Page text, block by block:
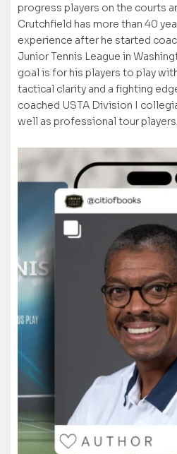
progress players on the courts
Crutchfield has more than 40
experience after he started
Junior Tennis League in
goal is for his players to play
tactical clarity and a fighting
coached USTA Division I
well as professional tour players.